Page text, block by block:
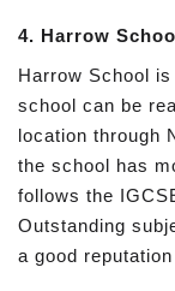
4. Harrow
Harrow School
school can be
location through
the school has
follows the
Outstanding
a good